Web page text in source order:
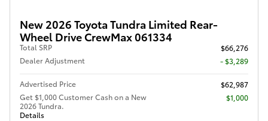
New 2026 Toyota Tundra Limited Rear-
Wheel Drive CrewMax 061334
Total SRP
$66,276
Dealer Adjustment
- $3,289
Advertised Price
$62,987
Get $1,000 Customer Cash on a New
2026 Tundra.
Details
$1,000